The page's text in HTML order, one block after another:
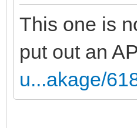
This one is
put out an
u...akage/